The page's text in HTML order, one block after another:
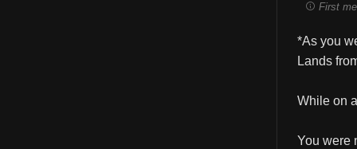
First
*As you
Lands
While on
You were